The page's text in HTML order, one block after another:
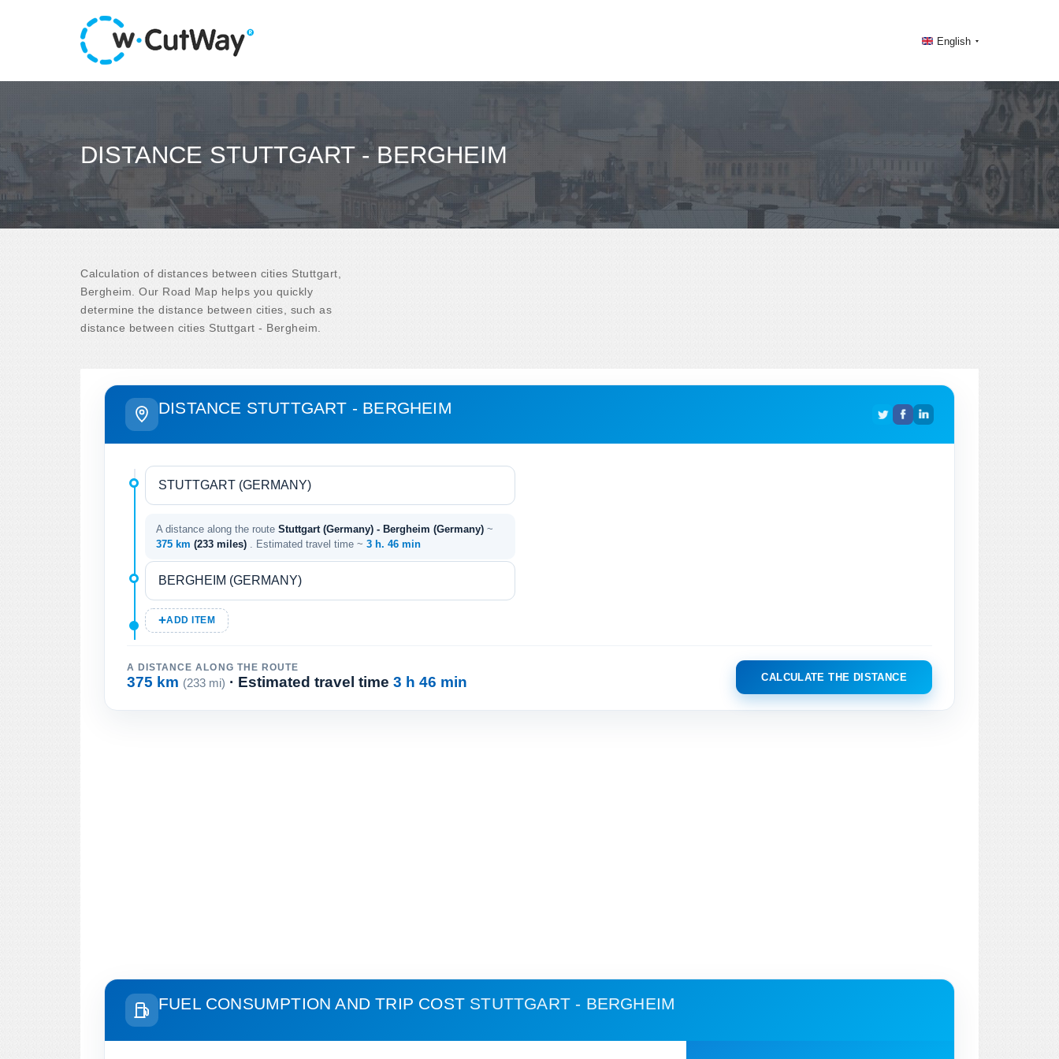
English
DISTANCE STUTTGART - BERGHEIM
Calculation of distances between cities Stuttgart,
Bergheim. Our Road Map helps you quickly
determine the distance between cities, such as
distance between cities Stuttgart - Bergheim.
DISTANCE STUTTGART - BERGHEIM
A distance along the route Stuttgart (Germany) - Bergheim (Germany) ~
375 km (233 miles) . Estimated travel time ~ 3 h. 46 min
ADD ITEM
A DISTANCE ALONG THE ROUTE
375 km (233 mi) · Estimated travel time 3 h 46 min CALCULATE THE DISTANCE
FUEL CONSUMPTION AND TRIP COST STUTTGART - BERGHEIM